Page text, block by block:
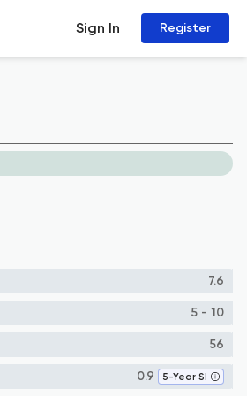
Sign In Register
7.6
5 - 10
56
0.9 5-Year SI